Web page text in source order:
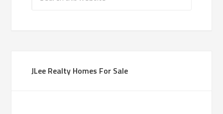
JLee Realty Homes For Sale